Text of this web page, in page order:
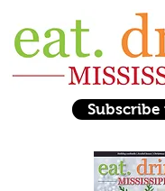
Subscribe